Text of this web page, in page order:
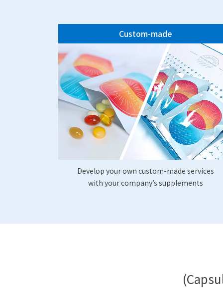
Custom-made
Develop your own custom-made services
with your company’s supplements